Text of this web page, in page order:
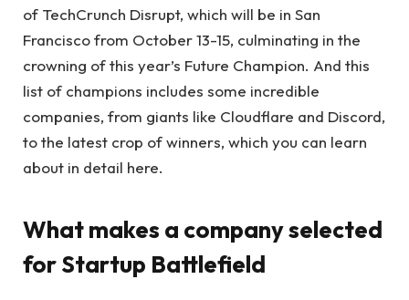
of TechCrunch Disrupt, which will be in San
Francisco from October 13-15, culminating in the
crowning of this year’s Future Champion. And this
list of champions includes some incredible
companies, from giants like Cloudflare and Discord,
to the latest crop of winners, which you can learn
about in detail here.
What makes a company selected
for Startup Battlefield